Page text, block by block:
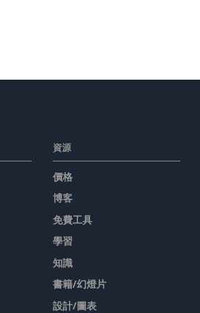
資源
價格
博客
免費工具
學習
知識
書籍/幻燈片
設計/圖表